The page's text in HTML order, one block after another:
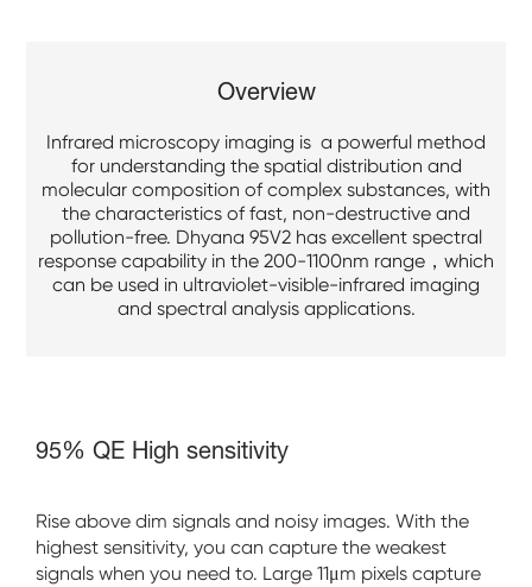
Overview
Infrared microscopy imaging is a powerful method
for understanding the spatial distribution and
molecular composition of complex substances, with
the characteristics of fast, non-destructive and
pollution-free. Dhyana 95V2 has excellent spectral
response capability in the 200-1100nm range，which
can be used in ultraviolet-visible-infrared imaging
and spectral analysis applications.
95% QE High sensitivity
Rise above dim signals and noisy images. With the
highest sensitivity, you can capture the weakest
signals when you need to. Large 11μm pixels capture